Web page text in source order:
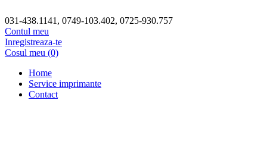
031-438.1141, 0749-103.402, 0725-930.757
Contul meu
Inregistreaza-te
Cosul meu (0)
Home
Service imprimante
Contact